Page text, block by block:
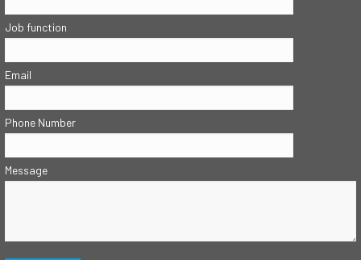
Job function
Email
Phone Number
Message